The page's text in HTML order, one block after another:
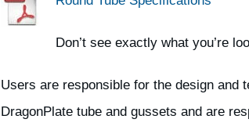
Don’t see exactly what you’re
Users are responsible for the design and
DragonPlate tube and gussets and are